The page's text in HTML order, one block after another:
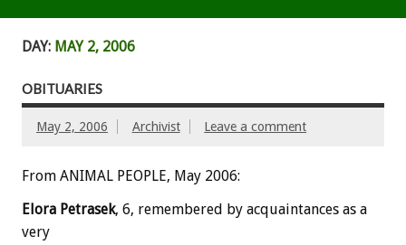
DAY: MAY 2, 2006
OBITUARIES
May 2, 2006 Archivist Leave a comment
From ANIMAL PEOPLE, May 2006:
Elora Petrasek, 6, remembered by acquaintances as a
very